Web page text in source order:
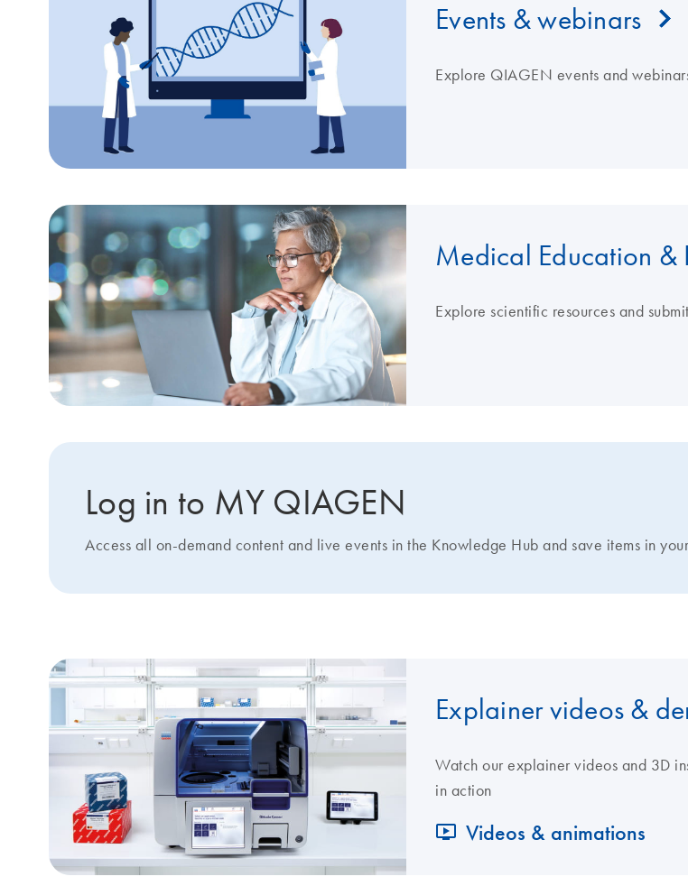
Events & webinars
Explore QIAGEN events and
Medical Education &
Explore scientific resources and
Log in to MY QIAGEN
Access all on-demand content and live events in the Knowledge Hub and save items in
Explainer videos &
Watch our explainer videos and 3D
in action
Videos & animations